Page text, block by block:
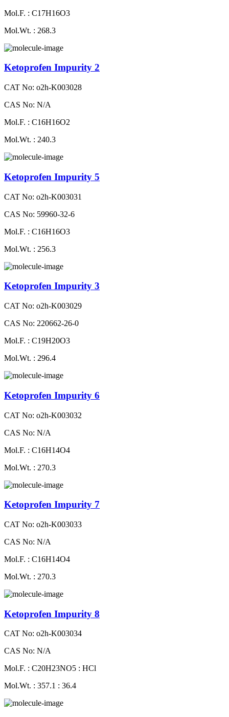
Mol.F. : C17H16O3
Mol.Wt. : 268.3
Ketoprofen Impurity 2
CAT No: o2h-K003028
CAS No: N/A
Mol.F. : C16H16O2
Mol.Wt. : 240.3
Ketoprofen Impurity 5
CAT No: o2h-K003031
CAS No: 59960-32-6
Mol.F. : C16H16O3
Mol.Wt. : 256.3
Ketoprofen Impurity 3
CAT No: o2h-K003029
CAS No: 220662-26-0
Mol.F. : C19H20O3
Mol.Wt. : 296.4
Ketoprofen Impurity 6
CAT No: o2h-K003032
CAS No: N/A
Mol.F. : C16H14O4
Mol.Wt. : 270.3
Ketoprofen Impurity 7
CAT No: o2h-K003033
CAS No: N/A
Mol.F. : C16H14O4
Mol.Wt. : 270.3
Ketoprofen Impurity 8
CAT No: o2h-K003034
CAS No: N/A
Mol.F. : C20H23NO5 : HCl
Mol.Wt. : 357.1 : 36.4